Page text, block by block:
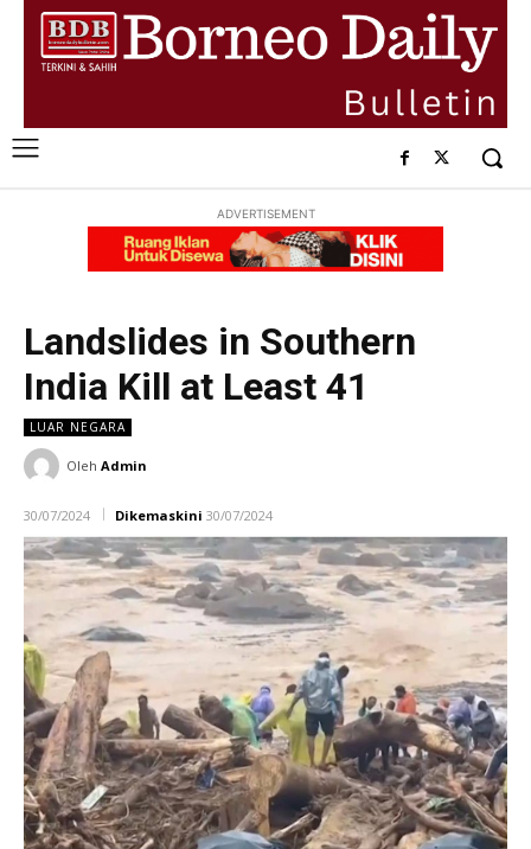
ADVERTISEMENT
Landslides in Southern
India Kill at Least 41
LUAR NEGARA
Oleh Admin
30/07/2024 Dikemaskini 30/07/2024